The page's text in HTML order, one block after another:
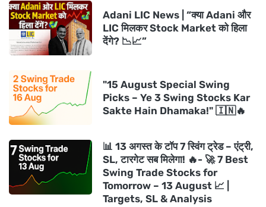
Adani LIC News | “क्या Adani और
LIC मिलकर Stock Market को हिला
देंगे? 📉📈”
"15 August Special Swing
Picks – Ye 3 Swing Stocks Kar
Sakte Hain Dhamaka!" 🇮🇳🔥
📊 13 अगस्त के टॉप 7 स्विंग ट्रेड – एंट्री,
SL, टारगेट सब मिलेगा! 🔥- 🚀 7 Best
Swing Trade Stocks for
Tomorrow – 13 August 📈 |
Targets, SL & Analysis